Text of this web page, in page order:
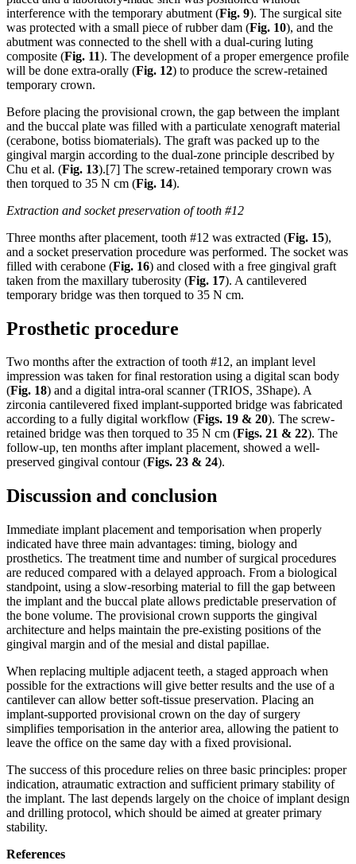
interference with the temporary abutment (Fig. 9). The surgical site
was protected with a small piece of rubber dam (Fig. 10), and the
abutment was connected to the shell with a dual-curing luting
composite (Fig. 11). The development of a proper emergence profile
will be done extra-orally (Fig. 12) to produce the screw-retained
temporary crown.
Before placing the provisional crown, the gap between the implant
and the buccal plate was filled with a particulate xenograft material
(cerabone, botiss biomaterials). The graft was packed up to the
gingival margin according to the dual-zone principle described by
Chu et al. (Fig. 13).[7] The screw-retained temporary crown was
then torqued to 35 N cm (Fig. 14).
Extraction and socket preservation of tooth #12
Three months after placement, tooth #12 was extracted (Fig. 15),
and a socket preservation procedure was performed. The socket was
filled with cerabone (Fig. 16) and closed with a free gingival graft
taken from the maxillary tuberosity (Fig. 17). A cantilevered
temporary bridge was then torqued to 35 N cm.
Prosthetic procedure
Two months after the extraction of tooth #12, an implant level
impression was taken for final restoration using a digital scan body
(Fig. 18) and a digital intra-oral scanner (TRIOS, 3Shape). A
zirconia cantilevered fixed implant-supported bridge was fabricated
according to a fully digital workflow (Figs. 19 & 20). The screw-
retained bridge was then torqued to 35 N cm (Figs. 21 & 22). The
follow-up, ten months after implant placement, showed a well-
preserved gingival contour (Figs. 23 & 24).
Discussion and conclusion
Immediate implant placement and temporisation when properly
indicated have three main advantages: timing, biology and
prosthetics. The treatment time and number of surgical procedures
are reduced compared with a delayed approach. From a biological
standpoint, using a slow-resorbing material to fill the gap between
the implant and the buccal plate allows predictable preservation of
the bone volume. The provisional crown supports the gingival
architecture and helps maintain the pre-existing positions of the
gingival margin and of the mesial and distal papillae.
When replacing multiple adjacent teeth, a staged approach when
possible for the extractions will give better results and the use of a
cantilever can allow better soft-tissue preservation. Placing an
implant-supported provisional crown on the day of surgery
simplifies temporisation in the anterior area, allowing the patient to
leave the office on the same day with a fixed provisional.
The success of this procedure relies on three basic principles: proper
indication, atraumatic extraction and sufficient primary stability of
the implant. The last depends largely on the choice of implant design
and drilling protocol, which should be aimed at greater primary
stability.
References